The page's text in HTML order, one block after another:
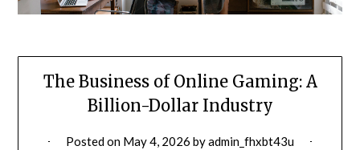
The Business of Online Gaming: A
Billion-Dollar Industry
Posted on May 4, 2026 byadmin_fhxbt43u